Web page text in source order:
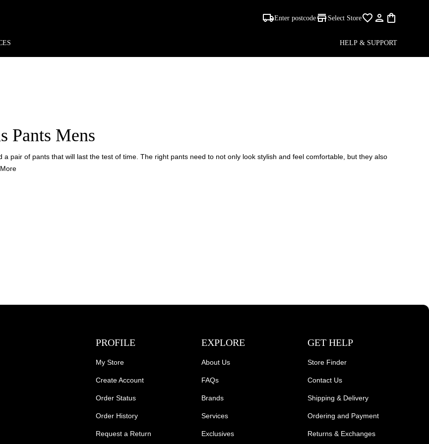
Enter postcode Select Store
HELP & SUPPORT
Pants Mens
pair of pants that will last the test of time. The right pants need to not only look stylish and feel comfortable, but they also
PROFILE
My Store
Create Account
Order Status
Order History
Request a Return
EXPLORE
About Us
FAQs
Brands
Services
Exclusives
GET HELP
Store Finder
Contact Us
Shipping & Delivery
Ordering and Payment
Returns & Exchanges